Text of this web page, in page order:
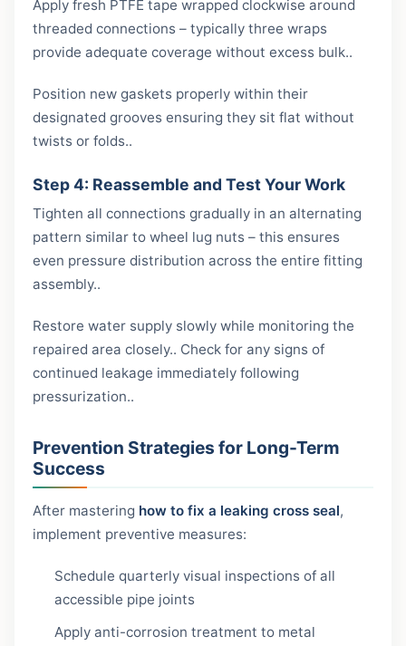
Apply fresh PTFE tape wrapped clockwise around
threaded connections – typically three wraps
provide adequate coverage without excess bulk..
Position new gaskets properly within their
designated grooves ensuring they sit flat without
twists or folds..
Step 4: Reassemble and Test Your Work
Tighten all connections gradually in an alternating
pattern similar to wheel lug nuts – this ensures
even pressure distribution across the entire fitting
assembly..
Restore water supply slowly while monitoring the
repaired area closely.. Check for any signs of
continued leakage immediately following
pressurization..
Prevention Strategies for Long-Term
Success
After mastering how to fix a leaking cross seal,
implement preventive measures:
Schedule quarterly visual inspections of all
accessible pipe joints
Apply anti-corrosion treatment to metal